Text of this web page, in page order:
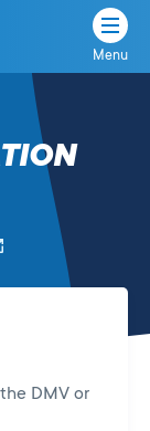
Menu
DMV or